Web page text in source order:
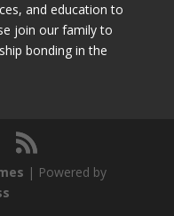
and education to
join our family to
bonding in the
| Powered by